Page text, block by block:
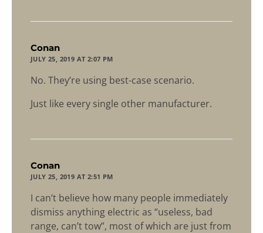
Conan
JULY 25, 2019 AT 2:07 PM
No. They’re using best-case scenario.
Just like every single other manufacturer.
Conan
JULY 25, 2019 AT 2:51 PM
I can’t believe how many people immediately
dismiss anything electric as “useless, bad
range, can’t tow”, most of which are just from